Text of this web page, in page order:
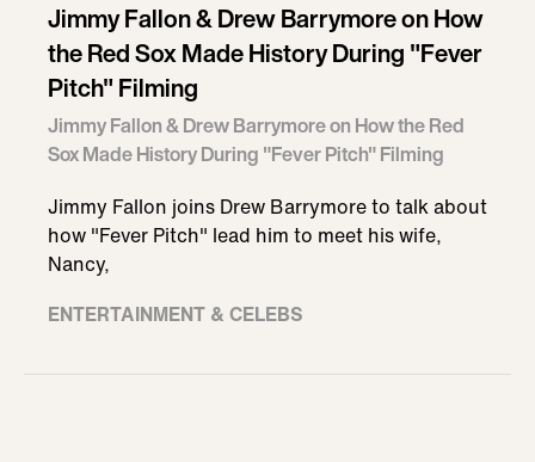
Jimmy Fallon & Drew Barrymore on How
the Red Sox Made History During "Fever
Pitch" Filming
Jimmy Fallon & Drew Barrymore on How the Red
Sox Made History During "Fever Pitch" Filming
Jimmy Fallon joins Drew Barrymore to talk about
how "Fever Pitch" lead him to meet his wife,
Nancy,
ENTERTAINMENT & CELEBS